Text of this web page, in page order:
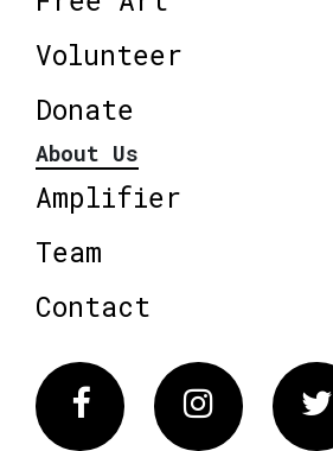
Volunteer
Donate
About Us
Amplifier
Team
Contact
FacebookInstagram